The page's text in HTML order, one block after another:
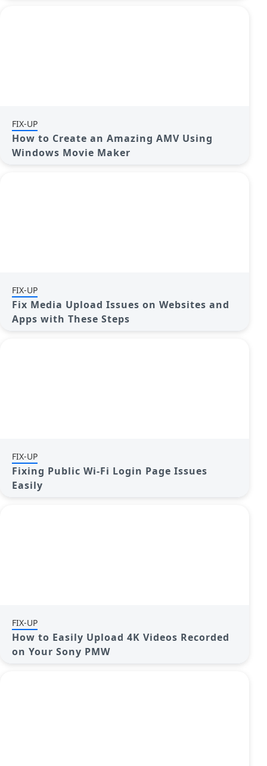
FIX-UP
How to Create an Amazing AMV Using
Windows Movie Maker
FIX-UP
Fix Media Upload Issues on Websites and
Apps with These Steps
FIX-UP
Fixing Public Wi-Fi Login Page Issues
Easily
FIX-UP
How to Easily Upload 4K Videos Recorded
on Your Sony PMW